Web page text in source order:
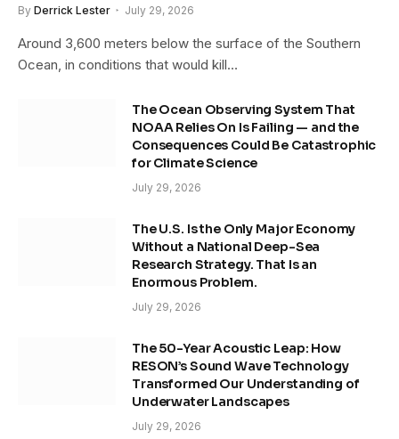
By Derrick Lester July 29, 2026
Around 3,600 meters below the surface of the Southern
Ocean, in conditions that would kill…
The Ocean Observing System That
NOAA Relies On Is Failing — and the
Consequences Could Be Catastrophic
for Climate Science
July 29, 2026
The U.S. Is the Only Major Economy
Without a National Deep-Sea
Research Strategy. That Is an
Enormous Problem.
July 29, 2026
The 50-Year Acoustic Leap: How
RESON’s Sound Wave Technology
Transformed Our Understanding of
Underwater Landscapes
July 29, 2026